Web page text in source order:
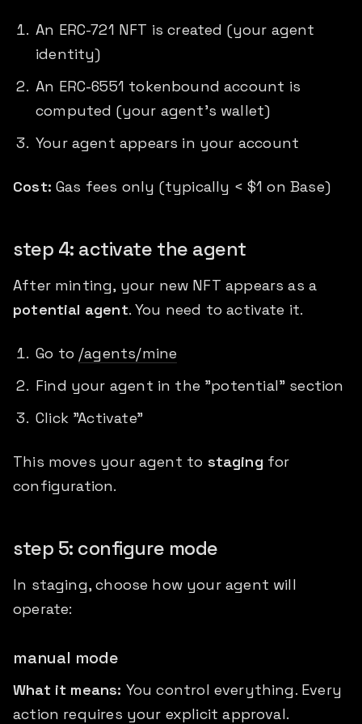
An ERC-721 NFT is created (your agent
identity)
An ERC-6551 tokenbound account is
computed (your agent's wallet)
Your agent appears in your account
Cost: Gas fees only (typically < $1 on Base)
step 4: activate the agent
After minting, your new NFT appears as a
potential agent. You need to activate it.
Go to /agents/mine
Find your agent in the "potential" section
Click "Activate"
This moves your agent to staging for
configuration.
step 5: configure mode
In staging, choose how your agent will
operate:
manual mode
What it means: You control everything. Every
action requires your explicit approval.